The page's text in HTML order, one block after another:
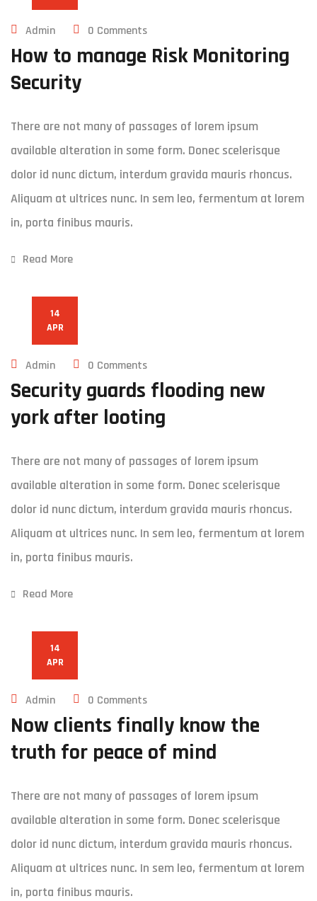
Admin 0 Comments
How to manage Risk Monitoring
Security
There are not many of passages of lorem ipsum
available alteration in some form. Donec scelerisque
dolor id nunc dictum, interdum gravida mauris rhoncus.
Aliquam at ultrices nunc. In sem leo, fermentum at lorem
in, porta finibus mauris.
Read More
14
APR
Admin 0 Comments
Security guards flooding new
york after looting
There are not many of passages of lorem ipsum
available alteration in some form. Donec scelerisque
dolor id nunc dictum, interdum gravida mauris rhoncus.
Aliquam at ultrices nunc. In sem leo, fermentum at lorem
in, porta finibus mauris.
Read More
14
APR
Admin 0 Comments
Now clients finally know the
truth for peace of mind
There are not many of passages of lorem ipsum
available alteration in some form. Donec scelerisque
dolor id nunc dictum, interdum gravida mauris rhoncus.
Aliquam at ultrices nunc. In sem leo, fermentum at lorem
in, porta finibus mauris.